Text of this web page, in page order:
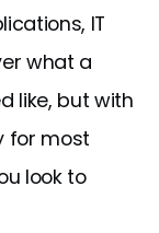
IT
what a
like, but with
for most
look to